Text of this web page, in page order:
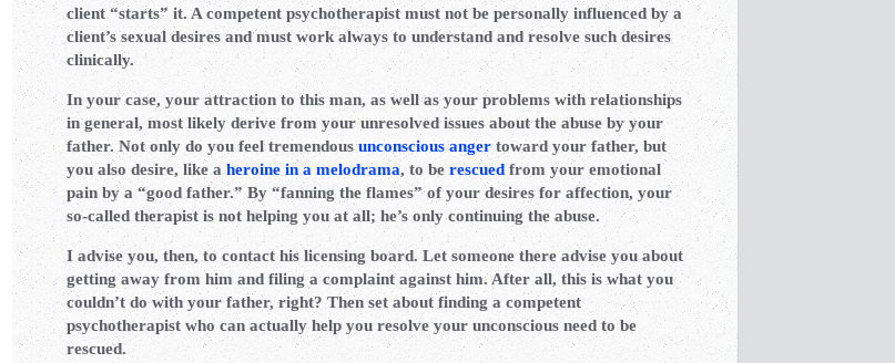
client “starts” it. A competent psychotherapist must not be personally influenced by a
client’s sexual desires and must work always to understand and resolve such desires
clinically.
In your case, your attraction to this man, as well as your problems with relationships
in general, most likely derive from your unresolved issues about the abuse by your
father. Not only do you feel tremendousunconscious angertoward your father, but
you also desire, like aheroine in a melodrama, to be rescued from your emotional
pain by a “good father.” By “fanning the flames” of your desires for affection, your
so-called therapist is not helping you at all; he’s only continuing the abuse.
I advise you, then, to contact his licensing board. Let someone there advise you about
getting away from him and filing a complaint against him. After all, this is what you
couldn’t do with your father, right? Then set about finding a competent
psychotherapist who can actually help you resolve your unconscious need to be
rescued.